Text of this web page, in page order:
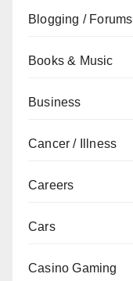
Blogging / Forums
Books & Music
Business
Cancer / Illness
Careers
Cars
Casino Gaming